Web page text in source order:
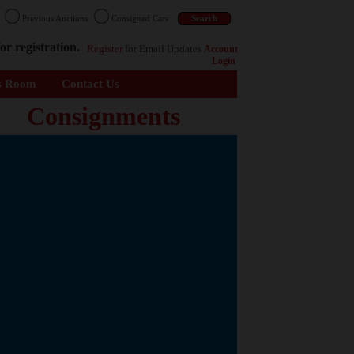
Previous Auctions Consigned Cars
registration. Register for Email Updates Account
Login
Room Contact Us
Consignments